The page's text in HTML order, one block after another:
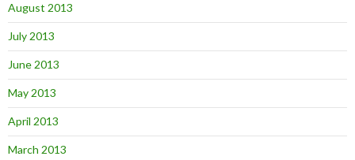
August 2013
July 2013
June 2013
May 2013
April 2013
March 2013